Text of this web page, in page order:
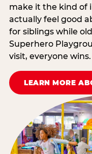
make it the kind of
actually feel good
for siblings while
Superhero
visit, everyone wins.
LEARN MORE